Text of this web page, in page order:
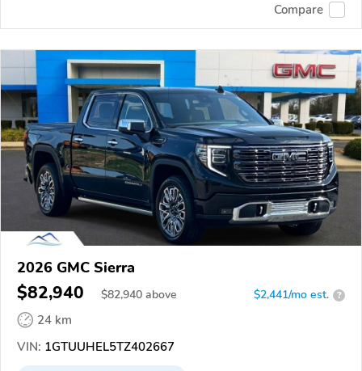
Compare
2026 GMC Sierra
$82,940 $82,940 above $2,441/mo est. ?
24 km
VIN: 1GTUUHEL5TZ402667